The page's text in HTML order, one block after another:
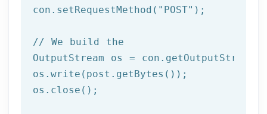
con.setRequestMethod( "POST" );
// We build the
OutputStream os =
os.write(post.getBytes());
os.close();